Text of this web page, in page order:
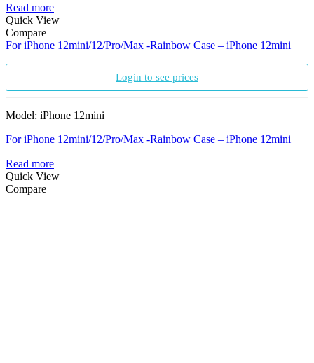
Read more
Quick View
Compare
For iPhone 12mini/12/Pro/Max -Rainbow Case – iPhone 12mini
Login to see prices
Model: iPhone 12mini
For iPhone 12mini/12/Pro/Max -Rainbow Case – iPhone 12mini
Read more
Quick View
Compare